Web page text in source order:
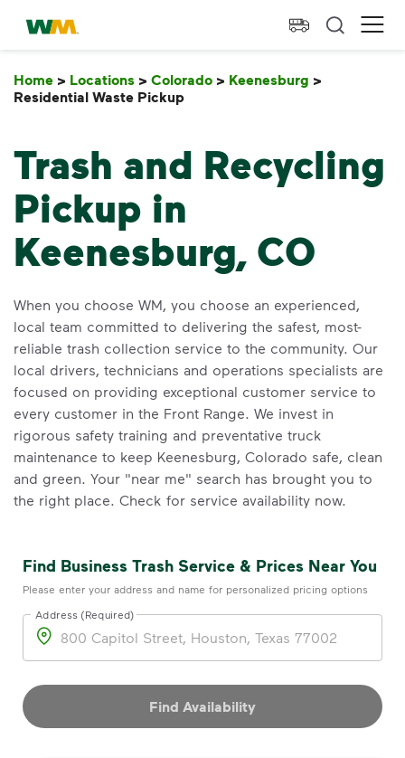
skip to main content
skip to footer
Waste Management Home
Home > Locations > Colorado > Keenesburg >
Residential Waste Pickup
Trash and Recycling
Pickup in
Keenesburg, CO
When you choose WM, you choose an experienced,
local team committed to delivering the safest, most-
reliable trash collection service to the community. Our
local drivers, technicians and operations specialists are
focused on providing exceptional customer service to
every customer in the Front Range. We invest in
rigorous safety training and preventative truck
maintenance to keep Keenesburg, Colorado safe, clean
and green. Your "near me" search has brought you to
the right place. Check for service availability now.
Find Business Trash Service & Prices Near You
Please enter your address and name for personalized pricing options
Address
Address (Required)
Find Availability